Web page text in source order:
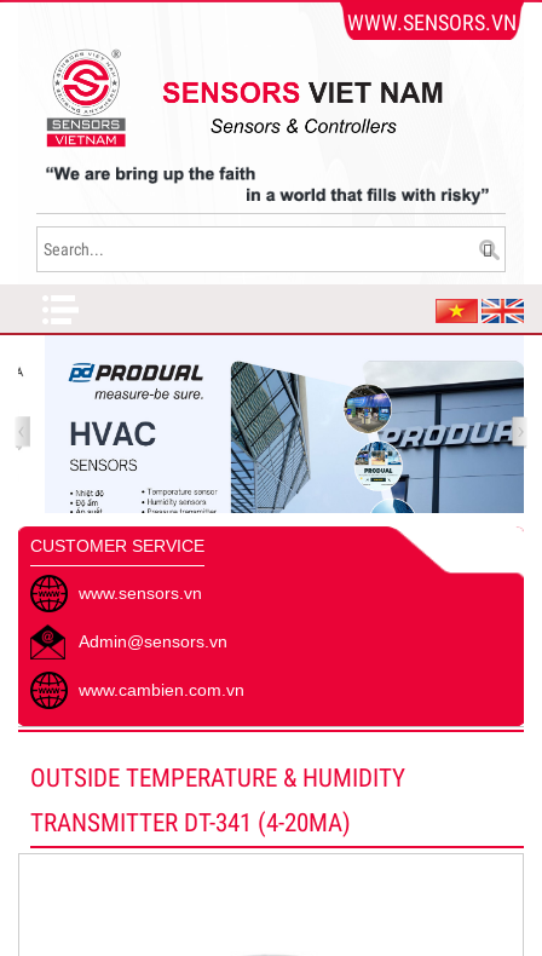
WWW.SENSORS.VN
CUSTOMER SERVICE
www.sensors.vn
Admin@sensors.vn
www.cambien.com.vn
OUTSIDE TEMPERATURE & HUMIDITY
TRANSMITTER DT-341 (4-20MA)